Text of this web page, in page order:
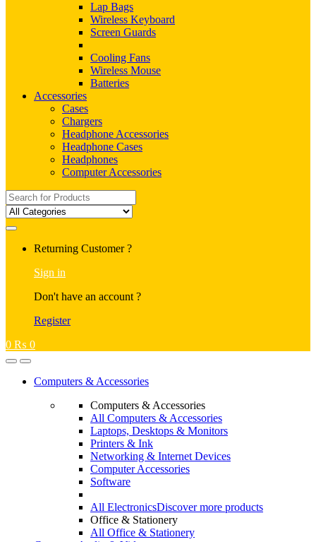
Lap Bags
Wireless Keyboard
Screen Guards
Cooling Fans
Wireless Mouse
Batteries
Accessories
Cases
Chargers
Headphone Accessories
Headphone Cases
Headphones
Computer Accessories
Search
for:
Returning Customer ?
Sign in
Don't have an account ?
Register
0 ₨ 0
Computers & Accessories
Computers & Accessories
All Computers & Accessories
Laptops, Desktops & Monitors
Printers & Ink
Networking & Internet Devices
Computer Accessories
Software
All ElectronicsDiscover more products
Office & Stationery
All Office & Stationery